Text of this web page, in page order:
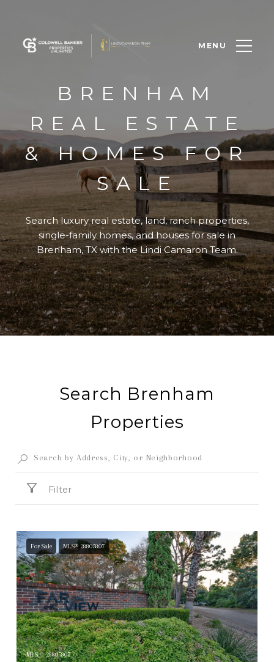
MENU
BRENHAM
REAL ESTATE
& HOMES FOR
SALE
Search luxury real estate, land, ranch properties,
single-family homes, and houses for sale in
Brenham, TX with the Lindi Camaron Team.
Search Brenham
Properties
Filter
For Sale MLS® 28805807
MLS #: 28805807